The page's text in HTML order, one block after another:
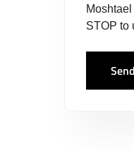
STOP to